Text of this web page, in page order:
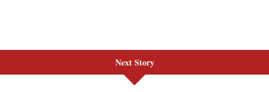
Next Story